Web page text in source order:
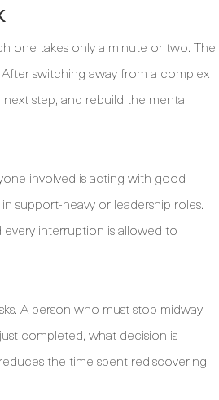
one takes only a minute or two. The
switching away from a complex
step, and rebuild the mental
involved is acting with good
support-heavy or leadership roles.
every interruption is allowed to
A person who must stop midway
completed, what decision is
the time spent rediscovering